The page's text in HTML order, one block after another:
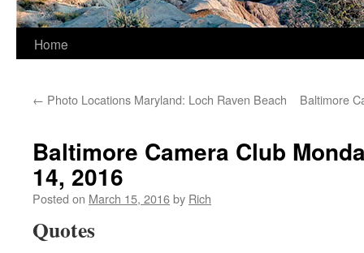
Home
← Photo Locations Maryland: Loch Raven Beach Baltimore
Baltimore Camera Club
14, 2016
Posted on March 15, 2016by Rich
Quotes